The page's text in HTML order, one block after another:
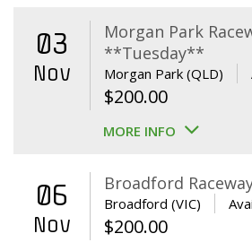
03
Nov
Morgan Park
**Tuesday**
Morgan Park (QLD)
$200.00
MORE INFO
06
Nov
Broadford
Broadford (VIC)
$200.00